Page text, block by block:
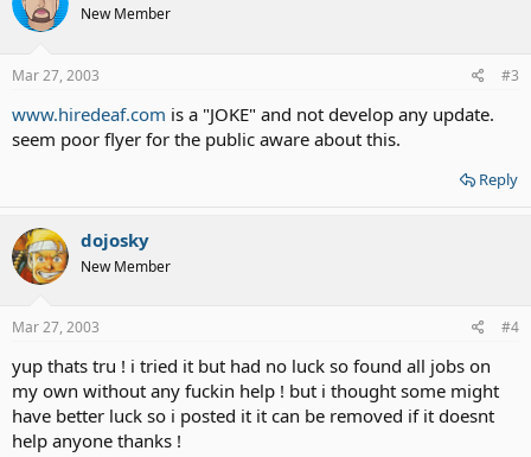
New Member
Mar 27, 2003 #3
www.hiredeaf.com is a "JOKE" and not develop any update.
seem poor flyer for the public aware about this.
Reply
dojosky
New Member
Mar 27, 2003 #4
yup thats tru ! i tried it but had no luck so found all jobs on
my own without any fuckin help ! but i thought some might
have better luck so i posted it it can be removed if it doesnt
help anyone thanks !